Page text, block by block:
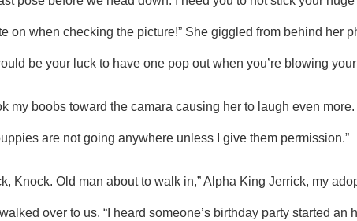
on when checking the picture!” She giggled from behind her
be your luck to have one pop out when you’re blowing
are not going anywhere unless I give them permission.”
over to us. “I heard someone’s birthday party started